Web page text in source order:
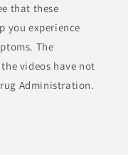
that these
you experience
The
videos have not
Administration.